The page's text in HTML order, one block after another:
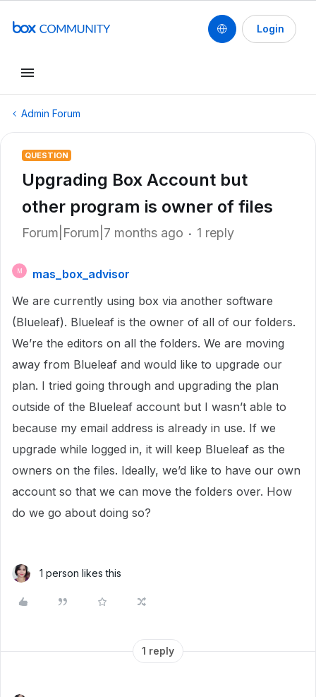
Login
Admin Forum
QUESTION
Upgrading Box Account but
other program is owner of files
Forum|Forum|7 months ago 1 reply
M
mas_box_advisor
We are currently using box via another software
(Blueleaf). Blueleaf is the owner of all of our folders.
We’re the editors on all the folders. We are moving
away from Blueleaf and would like to upgrade our
plan. I tried going through and upgrading the plan
outside of the Blueleaf account but I wasn’t able to
because my email address is already in use. If we
upgrade while logged in, it will keep Blueleaf as the
owners on the files. Ideally, we’d like to have our own
account so that we can move the folders over. How
do we go about doing so?
1 person likes this
1 reply